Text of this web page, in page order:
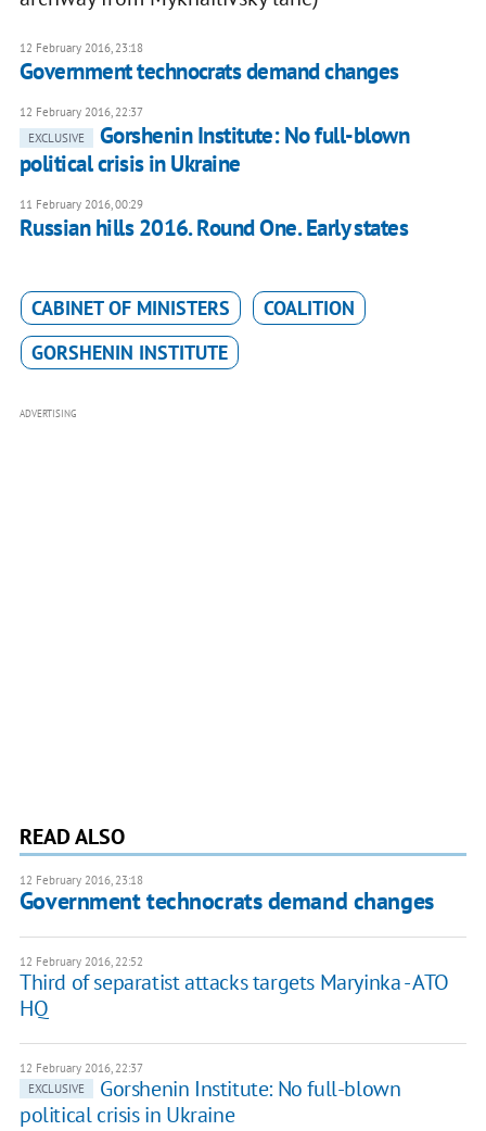
12 February 2016, 23:18
Government technocrats demand changes
12 February 2016, 22:37
EXCLUSIVE
Gorshenin Institute: No full-blown
political crisis in Ukraine
11 February 2016, 00:29
Russian hills 2016. Round One. Early states
CABINET OF MINISTERS
COALITION
GORSHENIN INSTITUTE
ADVERTISING
READ ALSO
12 February 2016, 23:18
Government technocrats demand changes
12 February 2016, 22:52
Third of separatist attacks targets Maryinka - ATO
HQ
12 February 2016, 22:37
EXCLUSIVE
Gorshenin Institute: No full-blown
political crisis in Ukraine